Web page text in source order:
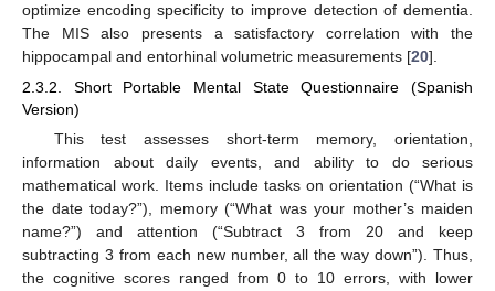
optimize encoding specificity to improve detection of dementia.
The MIS also presents a satisfactory correlation with the
hippocampal and entorhinal volumetric measurements [20].
2.3.2. Short Portable Mental State Questionnaire (Spanish
Version)
This test assesses short-term memory, orientation,
information about daily events, and ability to do serious
mathematical work. Items include tasks on orientation (“What is
the date today?”), memory (“What was your mother’s maiden
name?”) and attention (“Subtract 3 from 20 and keep
subtracting 3 from each new number, all the way down”). Thus,
the cognitive scores ranged from 0 to 10 errors, with lower